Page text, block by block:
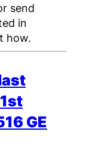
send
in
how.
GE